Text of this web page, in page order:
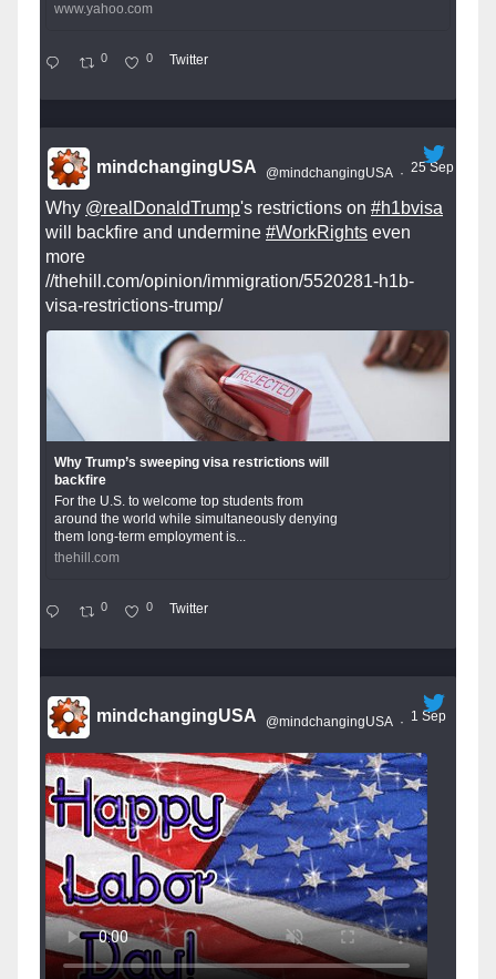
www.yahoo.com
0 0 Twitter
mindchangingUSA @mindchangingUSA · 25 Sep
Why @realDonaldTrump's restrictions on #h1bvisa
will backfire and undermine #WorkRights even
more
//thehill.com/opinion/immigration/5520281-h1b-
visa-restrictions-trump/
Why Trump’s sweeping visa restrictions will
backfire
For the U.S. to welcome top students from
around the world while simultaneously denying
them long-term employment is...
thehill.com
0 0 Twitter
mindchangingUSA @mindchangingUSA · 1 Sep